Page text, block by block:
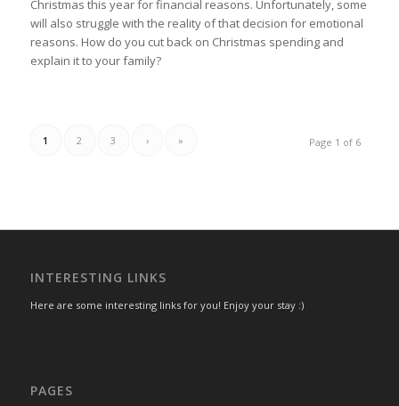
Christmas this year for financial reasons. Unfortunately, some
will also struggle with the reality of that decision for emotional
reasons. How do you cut back on Christmas spending and
explain it to your family?
Page 1 of 6
1 2 3 › »
INTERESTING LINKS
Here are some interesting links for you! Enjoy your stay :)
PAGES